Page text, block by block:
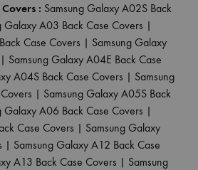
: Samsung Galaxy A02S Back
Galaxy A03 Back Case Covers |
Case Covers | Samsung Galaxy
| Samsung Galaxy A04E Back Case
A04S Back Case Covers | Samsung
| Samsung Galaxy A05S Back
Galaxy A06 Back Case Covers |
Case Covers | Samsung Galaxy
| Samsung Galaxy A12 Back Case
A13 Back Case Covers | Samsung